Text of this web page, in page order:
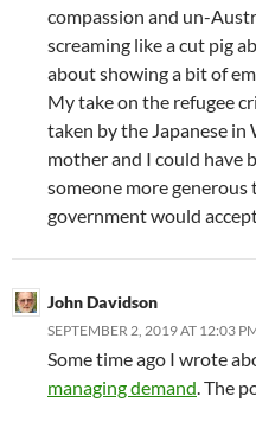
compassion and un-
screaming like a cut pig
about showing a bit of
My take on the refugee
taken by the Japanese in
mother and I could have
someone more
government would
John Davidson
SEPTEMBER 2, 2019 AT 12:03
Some time ago I wrote
managing demand. The